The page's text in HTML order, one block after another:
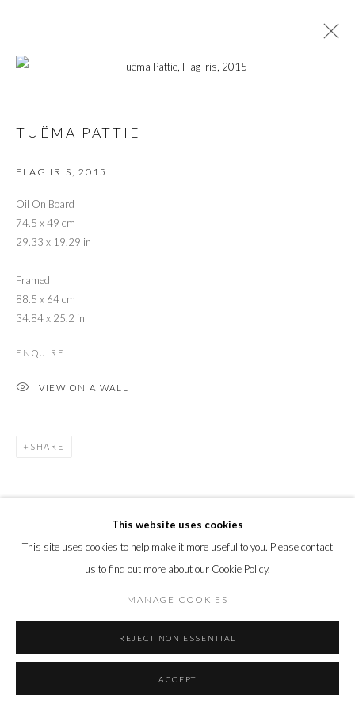
Go
This website uses cookies
This site uses cookies to help make it more useful to you. Please contact
us to find out more about our Cookie Policy.
MANAGE COOKIES
REJECT NON ESSENTIAL
ACCEPT
TUËMA PATTIE
FLAG IRIS, 2015
Oil On Board
74.5 x 49 cm
29.33 x 19.29 in
Framed
88.5 x 64 cm
34.84 x 25.2 in
ENQUIRE
VIEW ON A WALL
SHARE